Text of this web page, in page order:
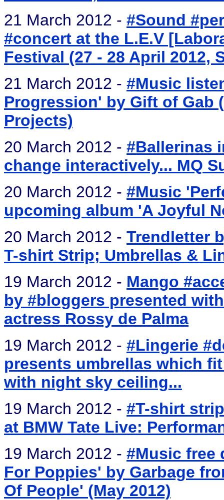
21 March 2012 - #Sound
#concert at the L.E.V
Festival (27 - 28 April 2012,
21 March 2012 - #Music
Progression' by Gift of Gab
Projects)
20 March 2012 - #Ballerinas
change interactively... MQ
20 March 2012 - #Music
upcoming album 'A Joyful
20 March 2012 - Trendletter
T-shirt Strip; Umbrellas &
19 March 2012 - Mango
by #bloggers presented
actress Rossy de Palma
19 March 2012 - #Lingerie
presents umbrellas which
with night sky ceiling...
19 March 2012 - #T-shirt
at BMW Tate Live:
19 March 2012 - #Music free
For Poppies' by Garbage
Of People' (May 2012)